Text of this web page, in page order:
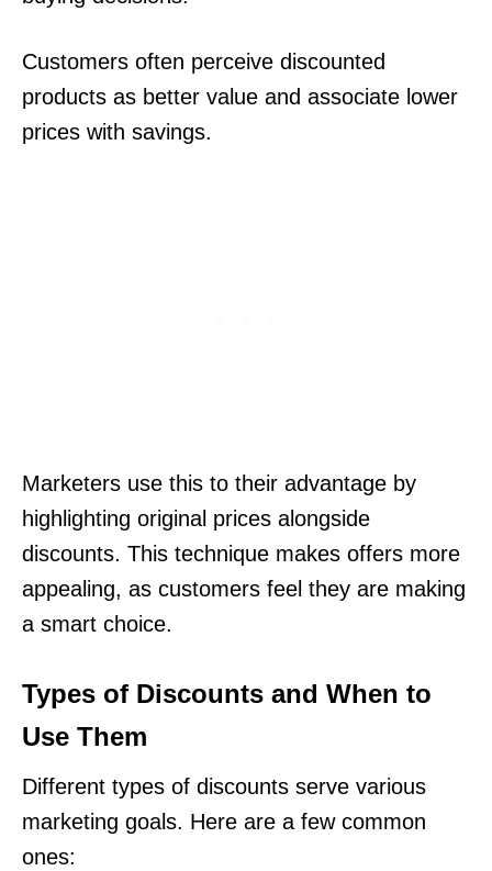
Customers often perceive discounted
products as better value and associate lower
prices with savings.
Marketers use this to their advantage by
highlighting original prices alongside
discounts. This technique makes offers more
appealing, as customers feel they are making
a smart choice.
Types of Discounts and When to
Use Them
Different types of discounts serve various
marketing goals. Here are a few common
ones: